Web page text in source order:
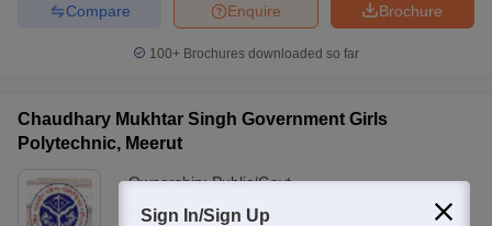
Brochure
Enquire
Compare
100+ Brochures downloaded so far
Chaudhary Mukhtar Singh Government Girls
Polytechnic, Meerut
Ownership:Public/Govt
Meerut ,Uttar Pradesh
Sign In/Sign Up